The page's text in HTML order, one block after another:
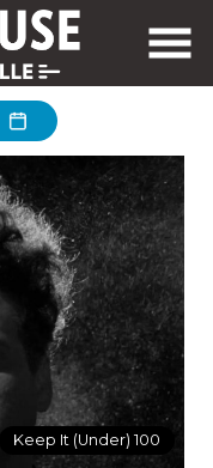
Keep It (Under) 100